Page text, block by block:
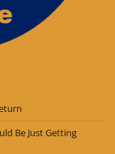
Be Just Getting